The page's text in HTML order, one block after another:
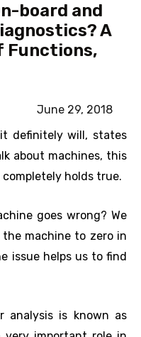
board and
A
Functions,
June 29, 2018
definitely will, states
about machines, this
holds true.
goes wrong? We
machine to zero in
issue helps us to find
analysis is known as